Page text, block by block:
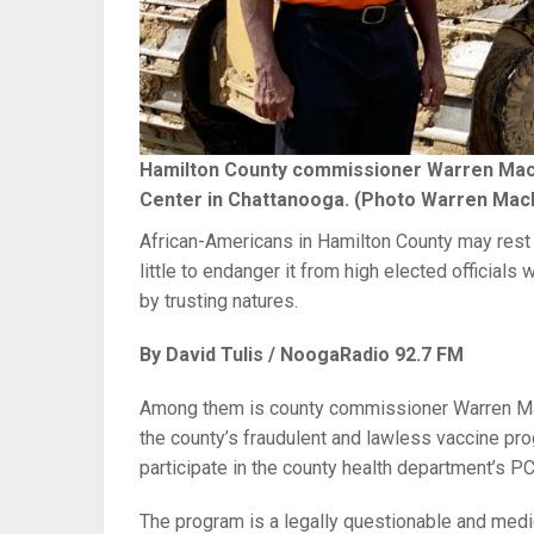
Hamilton County commissioner Warren
Center in Chattanooga. (Photo Warren
African-Americans in Hamilton County may
little to endanger it from high elected officials
by trusting natures.
By David Tulis / NoogaRadio 92.7 FM
Among them is county commissioner Warren
the county’s fraudulent and lawless vaccine
participate in the county health department’s
The program is a legally questionable and